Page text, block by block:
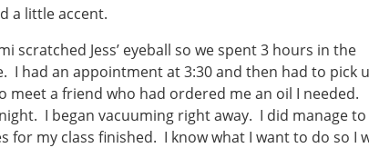
a little accent.
scratched Jess’ eyeball so we spent 3 hours in the
had an appointment at 3:30 and then had to pick
meet a friend who had ordered me an oil I needed.
I began vacuuming right away. I did manage
my class finished. I know what I want to do so I